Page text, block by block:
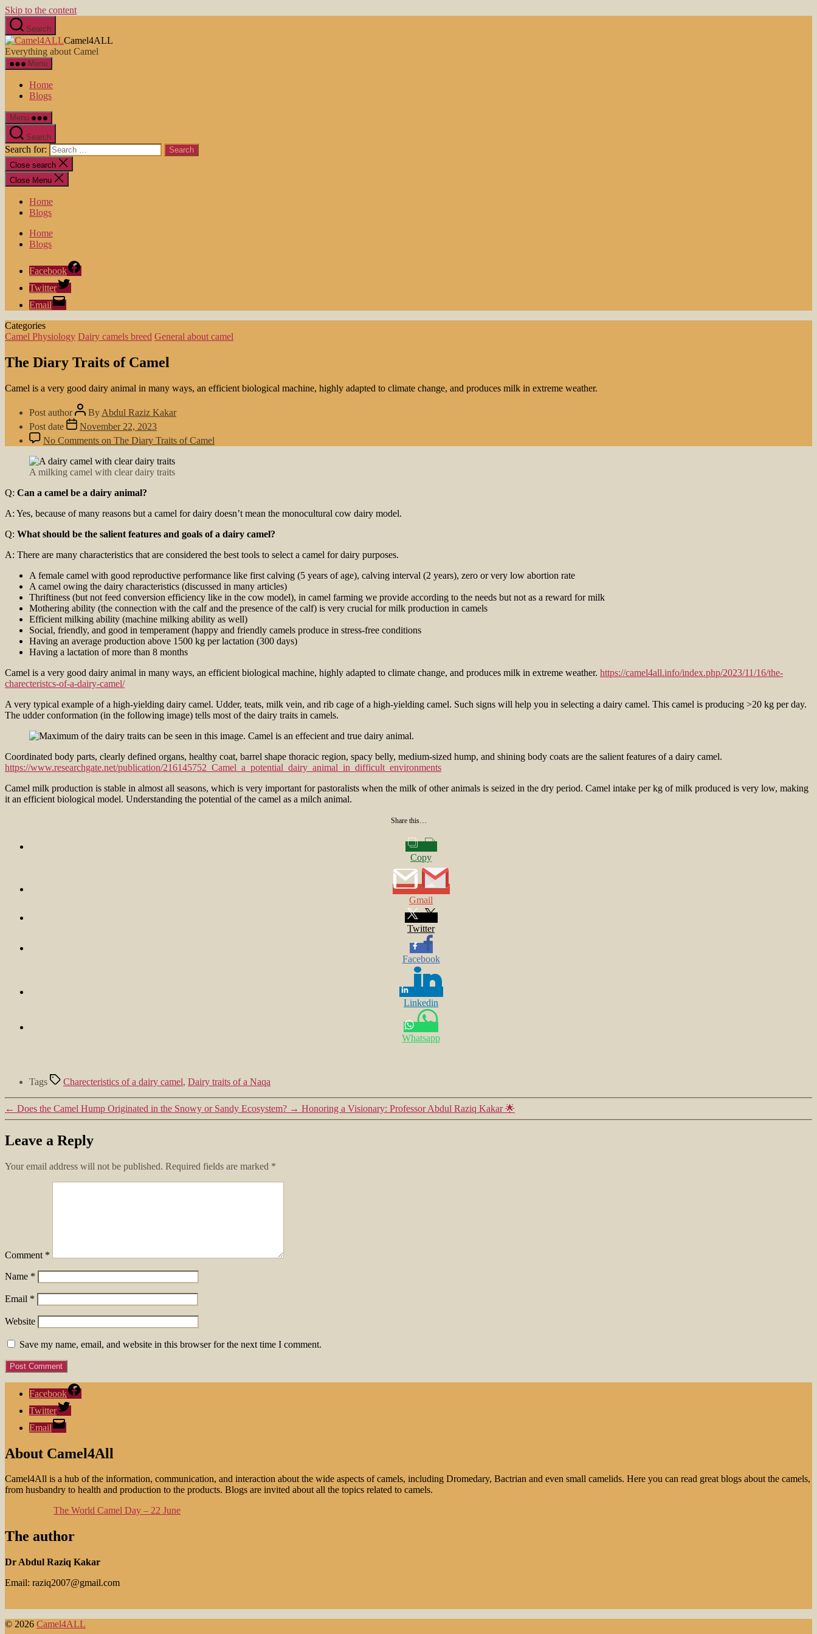
Skip to the content
Search
Camel4ALL
Everything about Camel
Menu
Home
Blogs
Menu
Search
Search for:
Close search
Close Menu
Home
Blogs
Home
Blogs
Facebook
Twitter
Email
Categories
Camel Physiology Dairy camels breed General about camel
The Diary Traits of Camel
Camel is a very good dairy animal in many ways, an efficient biological machine, highly adapted to climate change, and produces milk in extreme weather.
Post author By Abdul Raziz Kakar
Post date
November 22, 2023
No Comments on The Diary Traits of Camel
A milking camel with clear dairy traits
Q: Can a camel be a dairy animal?
A: Yes, because of many reasons but a camel for dairy doesn’t mean the monocultural cow dairy model.
Q: What should be the salient features and goals of a dairy camel?
A: There are many characteristics that are considered the best tools to select a camel for dairy purposes.
A female camel with good reproductive performance like first calving (5 years of age), calving interval (2 years), zero or very low abortion rate
A camel owing the dairy characteristics (discussed in many articles)
Thriftiness (but not feed conversion efficiency like in the cow model), in camel farming we provide according to the needs but not as a reward for milk
Mothering ability (the connection with the calf and the presence of the calf) is very crucial for milk production in camels
Efficient milking ability (machine milking ability as well)
Social, friendly, and good in temperament (happy and friendly camels produce in stress-free conditions
Having an average production above 1500 kg per lactation (300 days)
Having a lactation of more than 8 months
Camel is a very good dairy animal in many ways, an efficient biological machine, highly adapted to climate change, and produces milk in extreme weather. https://camel4all.info/index.php/2023/11/16/the-
charecteristcs-of-a-dairy-camel/
A very typical example of a high-yielding dairy camel. Udder, teats, milk vein, and rib cage of a high-yielding camel. Such signs will help you in selecting a dairy camel. This camel is producing >20 kg per day.
The udder conformation (in the following image) tells most of the dairy traits in camels.
Coordinated body parts, clearly defined organs, healthy coat, barrel shape thoracic region, spacy belly, medium-sized hump, and shining body coats are the salient features of a dairy camel.
https://www.researchgate.net/publication/216145752_Camel_a_potential_dairy_animal_in_difficult_environments
Camel milk production is stable in almost all seasons, which is very important for pastoralists when the milk of other animals is seized in the dry period. Camel intake per kg of milk produced is very low, making
it an efficient biological model. Understanding the potential of the camel as a milch animal.
Share this…
Copy
Gmail
Twitter
Facebook
Linkedin
Whatsapp
Tags Charecteristics of a dairy camel, Dairy traits of a Naqa
← Does the Camel Hump Originated in the Snowy or Sandy Ecosystem? → Honoring a Visionary: Professor Abdul Raziq Kakar 🌟
Leave a Reply
Your email address will not be published. Required fields are marked *
Comment *
Name *
Email *
Website
Save my name, email, and website in this browser for the next time I comment.
Facebook
Twitter
Email
About Camel4All
Camel4All is a hub of the information, communication, and interaction about the wide aspects of camels, including Dromedary, Bactrian and even small camelids. Here you can read great blogs about the camels,
from husbandry to health and production to the products. Blogs are invited about all the topics related to camels.
The World Camel Day – 22 June
The author
Dr Abdul Raziq Kakar
Email: raziq2007@gmail.com
© 2026 Camel4ALL